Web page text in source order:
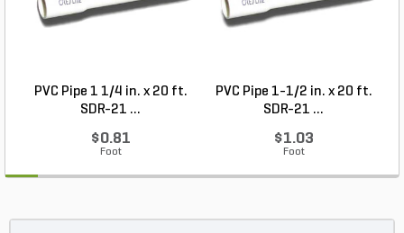
PVC Pipe 1 1/4 in. x 20 ft.
SDR-21 ...
$0.81
Foot
PVC Pipe 1-1/2 in. x 20 ft.
SDR-21 ...
$1.03
Foot